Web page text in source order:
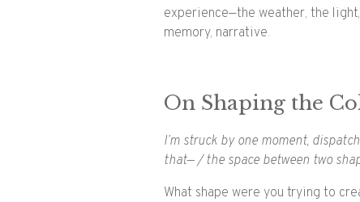
experience—the weather, the light,
memory, narrative.
On Shaping the
I’m struck by one moment,
that— / the space between two
What shape were you trying to